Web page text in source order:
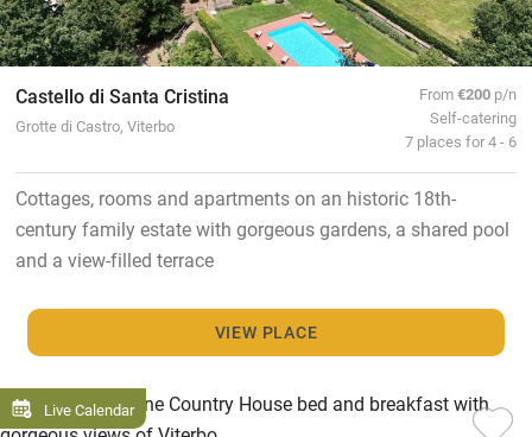
Castello di Santa Cristina
Grotte di Castro, Viterbo
From€200 p/n
Self-catering
7 places for 4 - 6
Cottages, rooms and apartments on an historic 18th-
century family estate with gorgeous gardens, a shared pool
and a view-filled terrace
VIEW PLACE
Live Calendar